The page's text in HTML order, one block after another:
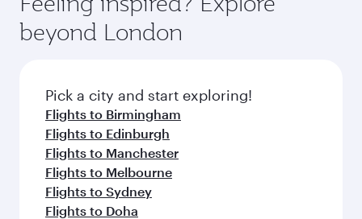
dining. Take a break from your journey and
rejuvenate yourself with a variety of world-class
amenities before your connecting flight.
soft blanket and pillow. Explore thousands of
entertainment options on Oryx One including
fresh ingredients and inspired by global
flavours.
beyond London
Pick a city and start exploring!
Flights to Birmingham
Flights to Edinburgh
Flights to Manchester
Flights to Melbourne
Flights to Sydney
Flights to Doha